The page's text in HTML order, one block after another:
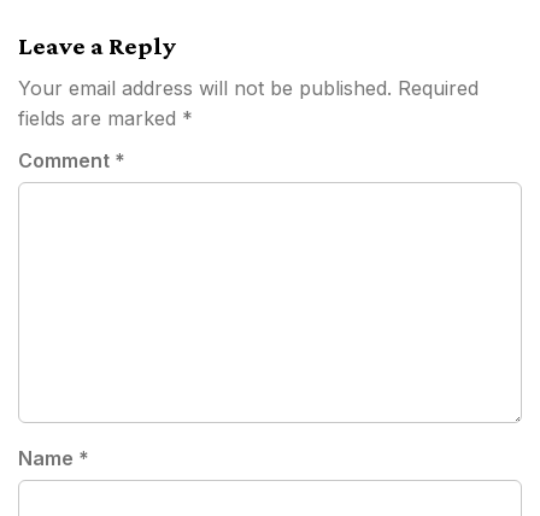
Leave a Reply
Your email address will not be published. Required
fields are marked *
Comment *
Name *